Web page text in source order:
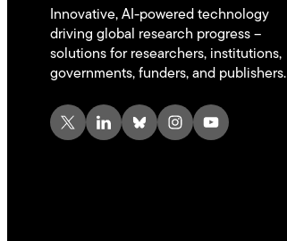
Innovative, AI-powered technology
driving global research progress –
solutions for researchers, institutions,
governments, funders, and publishers.
X LinkedIn Bluesky Instagram YouTube